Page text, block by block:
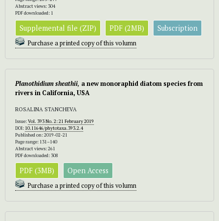
Abstract views: 304
PDF downloaded: 1
Supplemental file (ZIP) PDF (2MB) Subscription
Purchase a printed copy of this volumn
Planothidiumsheathii, a new monoraphid diatom species from
rivers in California, USA
ROSALINA STANCHEVA
Issue:Vol. 393 No. 2: 21 February 2019
DOI: 10.11646/phytotaxa.393.2.4
Published on: 2019-02-21
Page range: 131–140
Abstract views: 261
PDF downloaded: 308
PDF (3MB) Open Access
Purchase a printed copy of this volumn